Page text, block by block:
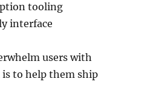
tooling
interface
users with
to help them ship